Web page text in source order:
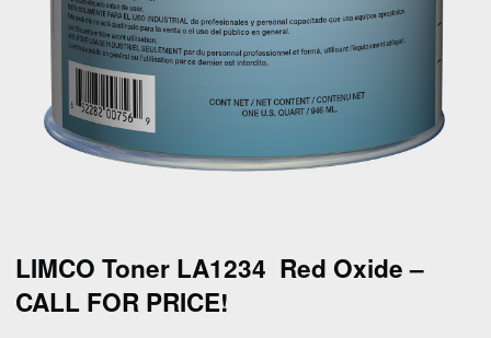
LIMCO Toner LA1234 Red Oxide –
CALL FOR PRICE!